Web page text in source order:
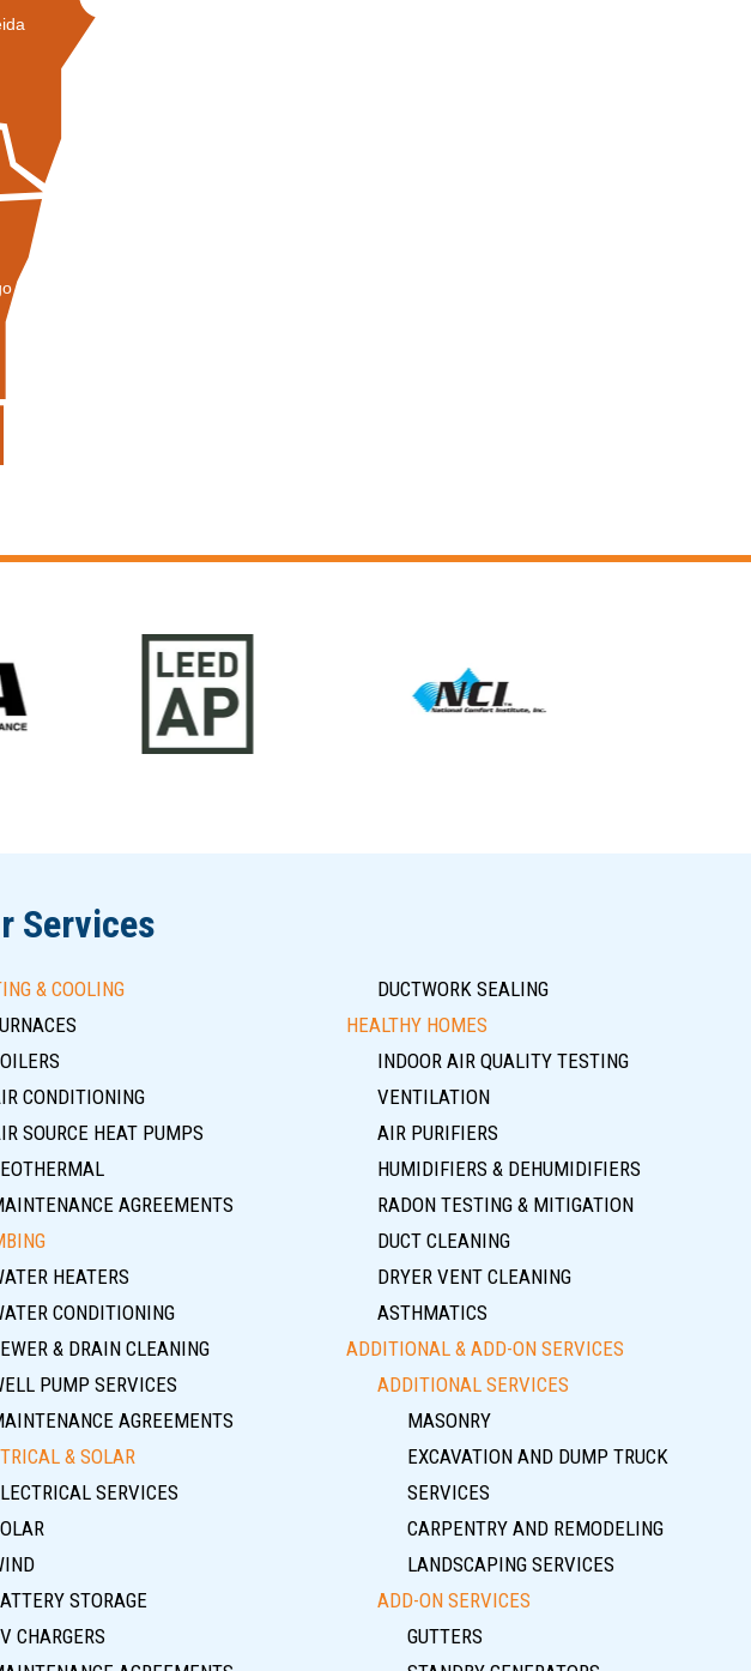
Services
& COOLING
CONDITIONING
SOURCE HEAT PUMPS
AGREEMENTS
HEATERS
CONDITIONING
& DRAIN CLEANING
PUMP SERVICES
AGREEMENTS
& SOLAR
SERVICES
STORAGE
CHARGERS
DUCTWORK SEALING
HEALTHY HOMES
INDOOR AIR QUALITY TESTING
VENTILATION
AIR PURIFIERS
HUMIDIFIERS & DEHUMIDIFIERS
RADON TESTING & MITIGATION
DUCT CLEANING
DRYER VENT CLEANING
ASTHMATICS
ADDITIONAL & ADD-ON SERVICES
ADDITIONAL SERVICES
MASONRY
EXCAVATION AND DUMP TRUCK
SERVICES
CARPENTRY AND REMODELING
LANDSCAPING SERVICES
ADD-ON SERVICES
GUTTERS